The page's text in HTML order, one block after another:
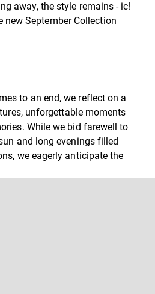
Barberini® mineral lenses
away, the style remains - ic!
new September Collection
to an end, we reflect on a
unforgettable moments
While we bid farewell to
and long evenings filled
we eagerly anticipate the